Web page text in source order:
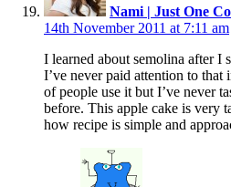
Nami | Just One
14th November 2011 at 7:11 am
I learned about semolina after I
I’ve never paid attention to
of people use it but I’ve never
before. This apple cake is very
how recipe is simple and